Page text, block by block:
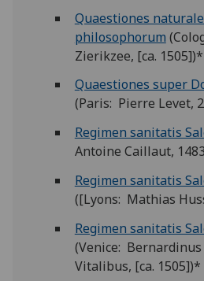
Quaestiones
philosophorum
Zierikzee, [ca. 1505])*
Quaestiones super
(Paris: Pierre Levet,
Regimen sanitatis
Antoine Caillaut,
Regimen sanitatis
([Lyons: Mathias
Regimen sanitatis
(Venice: Bernardinus
Vitalibus, [ca. 1505])*